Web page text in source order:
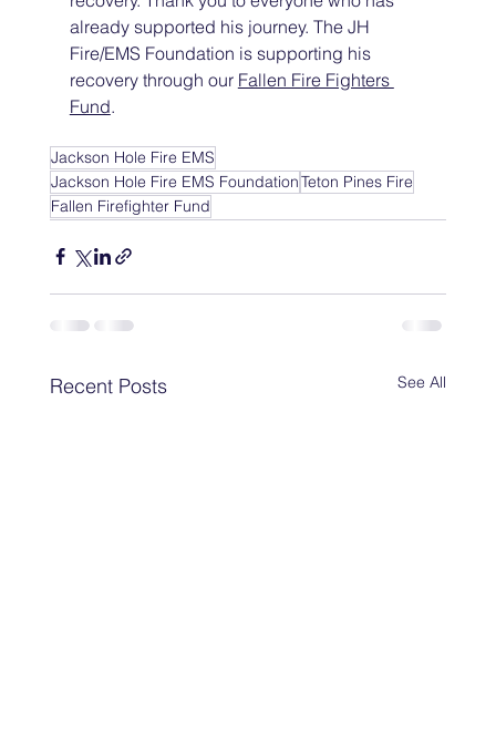
already supported his journey. The JH
Fire/EMS Foundation is supporting his
recovery through our Fallen Fire Fighters
Fund.
Jackson Hole Fire EMS
Jackson Hole Fire EMS FoundationTeton Pines Fire
Fallen Firefighter Fund
Recent Posts See All